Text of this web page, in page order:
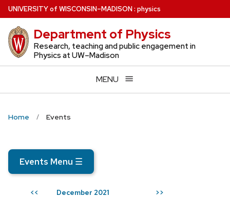
Skip
to
main
content
UNIVERSITYof WISCONSIN–MADISON: physics
Department of Physics
Research, teaching and public engagement in
Physics at UW–Madison
MENU
Home Events
Events Menu ☰
<< December 2021 >>